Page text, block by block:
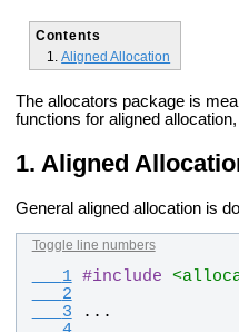
Contents
Aligned Allocation
The allocators package is
functions for aligned
Aligned
General aligned allocation is
Toggle line numbers
   1
#include
   2
   3
...